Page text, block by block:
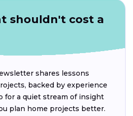
shouldn't cost a
shares lessons
backed by experience
for a quiet stream of insight
plan home projects better.